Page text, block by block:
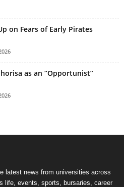
on Fears of Early Pirates
as an “Opportunist”
latest news from universities across
life, events, sports, bursaries, career